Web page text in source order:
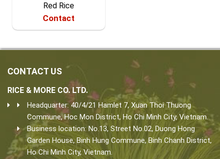
Red Rice
Contact
CONTACT US
RICE & MORE CO. LTD.
Headquarter: 40/4/21 Hamlet 7, Xuan Thoi Thuong
Commune, Hoc Mon District, Ho Chi Minh City, Vietnam.
Business location: No.13, Street No.02, Duong Hong
Garden House, Binh Hung Commune, Binh Chanh District,
Ho Chi Minh City, Vietnam.